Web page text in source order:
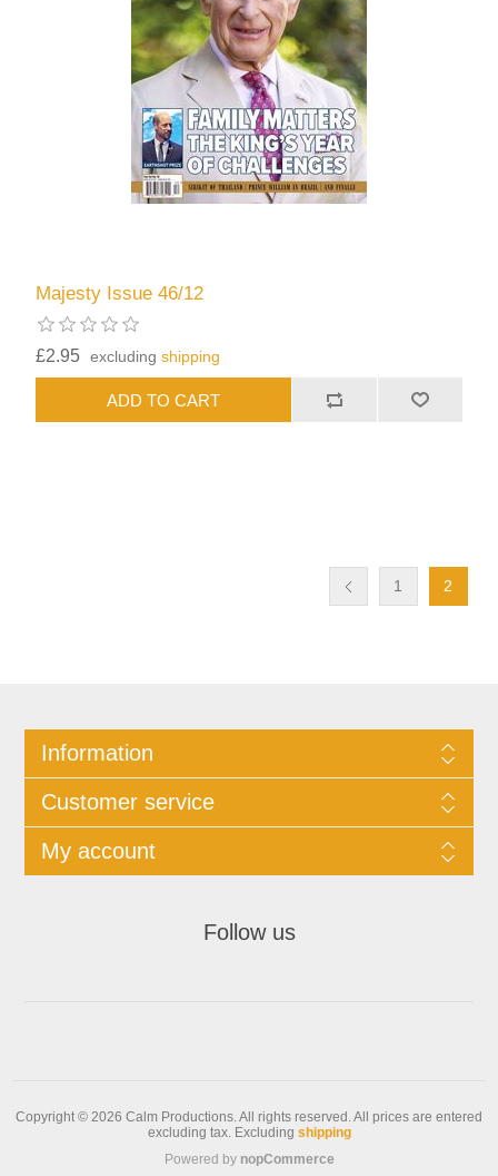
Majesty Issue 46/12
£2.95 excludingshipping
1 2
Information
Customer service
My account
Follow us
Copyright © 2026 Calm Productions. All rights reserved.All prices are entered
excluding tax. Excluding shipping
Powered by nopCommerce